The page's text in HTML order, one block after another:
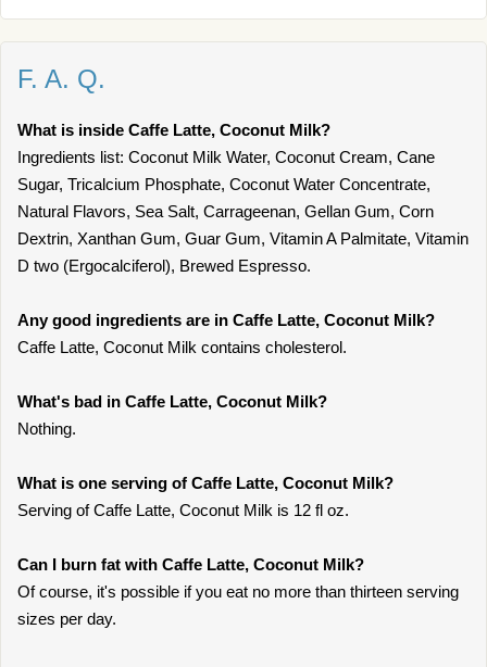
F. A. Q.
What is inside Caffe Latte, Coconut Milk?
Ingredients list: Coconut Milk Water, Coconut Cream, Cane
Sugar, Tricalcium Phosphate, Coconut Water Concentrate,
Natural Flavors, Sea Salt, Carrageenan, Gellan Gum, Corn
Dextrin, Xanthan Gum, Guar Gum, Vitamin A Palmitate, Vitamin
D two (Ergocalciferol), Brewed Espresso.
Any good ingredients are in Caffe Latte, Coconut Milk?
Caffe Latte, Coconut Milk contains cholesterol.
What's bad in Caffe Latte, Coconut Milk?
Nothing.
What is one serving of Caffe Latte, Coconut Milk?
Serving of Caffe Latte, Coconut Milk is 12 fl oz.
Can I burn fat with Caffe Latte, Coconut Milk?
Of course, it's possible if you eat no more than thirteen serving
sizes per day.